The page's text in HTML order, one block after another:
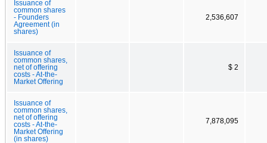
Issuance of
common shares
- Founders
Agreement (in
shares)
2,536,607
Issuance of
common shares,
net of offering
costs - At-the-
Market Offering
$ 2
Issuance of
common shares,
net of offering
costs - At-the-
Market Offering
(in shares)
7,878,095